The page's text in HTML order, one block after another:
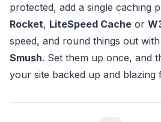
protected, add a single caching
Rocket, LiteSpeed Cache or
speed, and round things out with
Smush. Set them up once, and
your site backed up and blazing